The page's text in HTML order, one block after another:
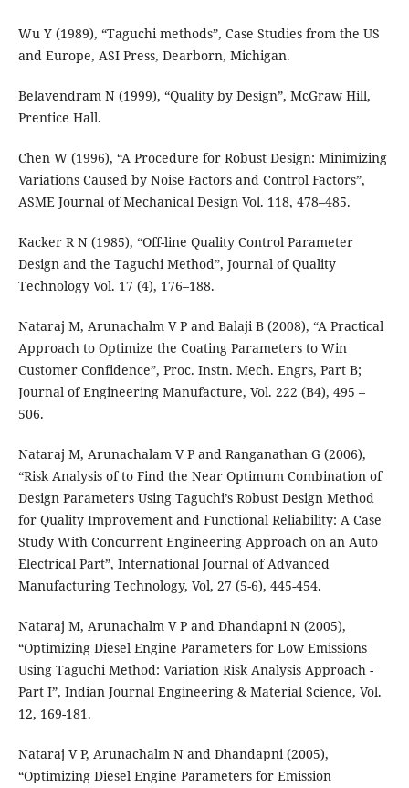
Wu Y (1989), “Taguchi methods”, Case Studies from the US
and Europe, ASI Press, Dearborn, Michigan.
Belavendram N (1999), “Quality by Design”, McGraw Hill,
Prentice Hall.
Chen W (1996), “A Procedure for Robust Design: Minimizing
Variations Caused by Noise Factors and Control Factors”,
ASME Journal of Mechanical Design Vol. 118, 478–485.
Kacker R N (1985), “Off-line Quality Control Parameter
Design and the Taguchi Method”, Journal of Quality
Technology Vol. 17 (4), 176–188.
Nataraj M, Arunachalm V P and Balaji B (2008), “A Practical
Approach to Optimize the Coating Parameters to Win
Customer Confidence”, Proc. Instn. Mech. Engrs, Part B;
Journal of Engineering Manufacture, Vol. 222 (B4), 495 –
506.
Nataraj M, Arunachalam V P and Ranganathan G (2006),
“Risk Analysis of to Find the Near Optimum Combination of
Design Parameters Using Taguchi’s Robust Design Method
for Quality Improvement and Functional Reliability: A Case
Study With Concurrent Engineering Approach on an Auto
Electrical Part”, International Journal of Advanced
Manufacturing Technology, Vol, 27 (5-6), 445-454.
Nataraj M, Arunachalm V P and Dhandapni N (2005),
“Optimizing Diesel Engine Parameters for Low Emissions
Using Taguchi Method: Variation Risk Analysis Approach -
Part I”, Indian Journal Engineering & Material Science, Vol.
12, 169-181.
Nataraj V P, Arunachalm N and Dhandapni (2005),
“Optimizing Diesel Engine Parameters for Emission